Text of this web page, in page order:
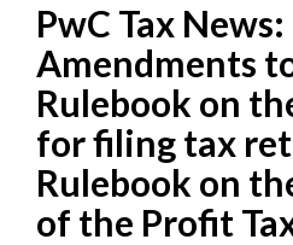
PwC Tax News:
Amendments
Rulebook on
for filing tax
Rulebook on
of the Profit